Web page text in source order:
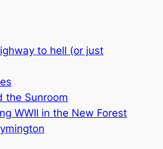
to hell (or just
the Sunroom
WWII in the New Forest